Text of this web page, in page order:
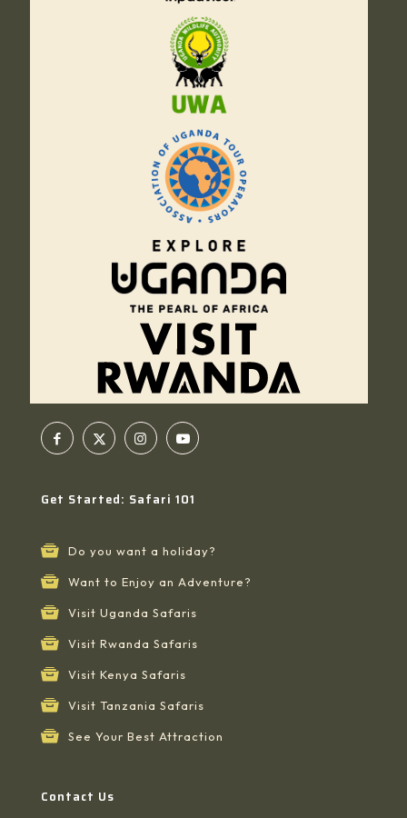
Get Started: Safari 101
Do you want a holiday?
Want to Enjoy an Adventure?
Visit Uganda Safaris
Visit Rwanda Safaris
Visit Kenya Safaris
Visit Tanzania Safaris
See Your Best Attraction
Contact Us